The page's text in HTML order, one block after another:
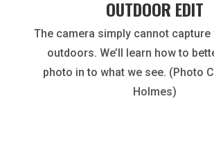
OUTDOOR EDIT
The camera simply cannot capture
outdoors. We’ll learn how to
photo in to what we see. (Photo
Holmes)